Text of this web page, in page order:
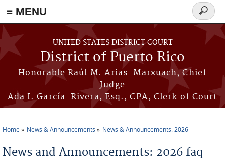
≡ MENU
Skip to main content
UNITED STATES DISTRICT COURT
District of Puerto Rico
Honorable Raúl M. Arias-Marxuach, Chief
Judge
Ada I. García-Rivera, Esq., CPA, Clerk of Court
Search
form
Home News & Announcements News & Announcements: 2026
News and Announcements: 2026 faq